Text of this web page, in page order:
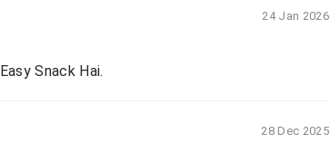
24 Jan 2026
Snack Hai.
28 Dec 2025